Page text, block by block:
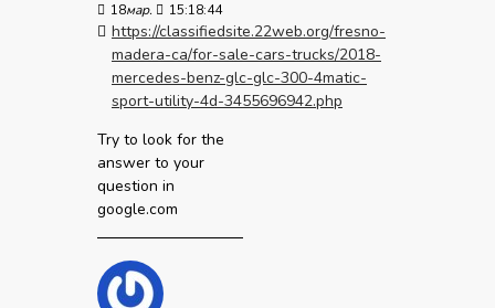
18мар. 15:18:44
https://classifiedsite.22web.org/fresno-
madera-ca/for-sale-cars-trucks/2018-
mercedes-benz-glc-glc-300-4matic-
sport-utility-4d-3455696942.php
Try to look for the
answer to your
question in
google.com